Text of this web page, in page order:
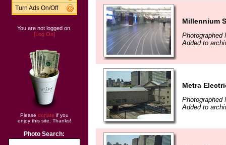
Turn Ads On/Off
You are not logged on.
[Log On]
Please donate if you
enjoy this site. Thanks!
Photo Search:
Millennium
Photographed
Added to
Metra
Photographed
Added to